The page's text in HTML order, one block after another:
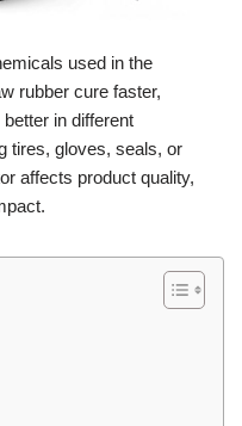
used in the
rubber cure faster,
in different
tires, gloves, seals, or
affects product quality,